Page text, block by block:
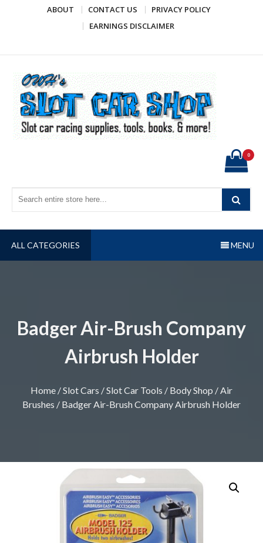
ABOUT CONTACT US
PRIVACY POLICY
EARNINGS DISCLAIMER
0
ALL CATEGORIES MENU
Badger Air-Brush Company
Airbrush Holder
Home /Slot Cars /Slot Car Tools / Body Shop / Air
Brushes / Badger Air-Brush Company Airbrush Holder